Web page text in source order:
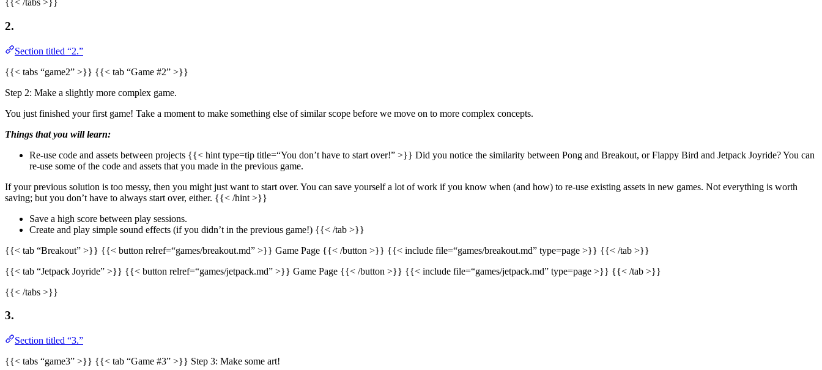
{{< /tabs >}}
2.
Section titled “2.”
{{< tabs “game2” >}} {{< tab “Game #2” >}}
Step 2: Make a slightly more complex game.
You just finished your first game! Take a moment to make something else of similar scope before we move on to more complex concepts.
Things that you will learn:
Re-use code and assets between projects {{< hint type=tip title=“You don’t have to start over!” >}} Did you notice the similarity between Pong and Breakout, or Flappy Bird and Jetpack Joyride? You can
re-use some of the code and assets that you made in the previous game.
If your previous solution is too messy, then you might just want to start over. You can save yourself a lot of work if you know when (and how) to re-use existing assets in new games. Not everything is worth
saving; but you don’t have to always start over, either. {{< /hint >}}
Save a high score between play sessions.
Create and play simple sound effects (if you didn’t in the previous game!) {{< /tab >}}
{{< tab “Breakout” >}} {{< button relref=“games/breakout.md” >}} Game Page {{< /button >}} {{< include file=“games/breakout.md” type=page >}} {{< /tab >}}
{{< tab “Jetpack Joyride” >}} {{< button relref=“games/jetpack.md” >}} Game Page {{< /button >}} {{< include file=“games/jetpack.md” type=page >}} {{< /tab >}}
{{< /tabs >}}
3.
Section titled “3.”
{{< tabs “game3” >}} {{< tab “Game #3” >}} Step 3: Make some art!